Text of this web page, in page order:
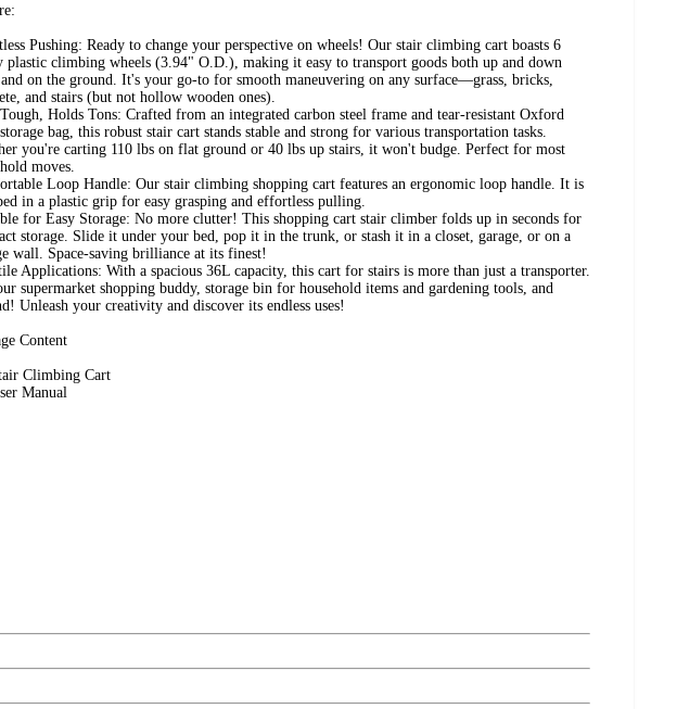
Pushing: Ready to change your perspective on wheels! Our stair climbing cart boasts 6
plastic climbing wheels (3.94" O.D.), making it easy to transport goods both up and down
on the ground. It's your go-to for smooth maneuvering on any surface—grass, bricks,
and stairs (but not hollow wooden ones).
Holds Tons: Crafted from an integrated carbon steel frame and tear-resistant Oxford
bag, this robust stair cart stands stable and strong for various transportation tasks.
you're carting 110 lbs on flat ground or 40 lbs up stairs, it won't budge. Perfect for most
moves.
Loop Handle: Our stair climbing shopping cart features an ergonomic loop handle. It is
in a plastic grip for easy grasping and effortless pulling.
for Easy Storage: No more clutter! This shopping cart stair climber folds up in seconds for
storage. Slide it under your bed, pop it in the trunk, or stash it in a closet, garage, or on a
wall. Space-saving brilliance at its finest!
Applications: With a spacious 36L capacity, this cart for stairs is more than just a transporter.
supermarket shopping buddy, storage bin for household items and gardening tools, and
Unleash your creativity and discover its endless uses!
Content
Climbing Cart
Manual